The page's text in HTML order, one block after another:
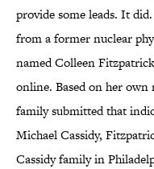
provide some leads. It
from a former nuclear
named Colleen
online. Based on her own
family submitted that
Michael Cassidy,
Cassidy family in